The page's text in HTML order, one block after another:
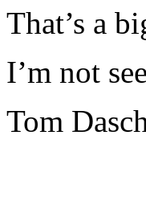
That’s a
I’m not
Tom